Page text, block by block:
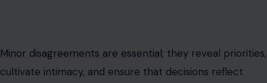
Minor disagreements are essential; they reveal priorities,
cultivate intimacy, and ensure that decisions reflect